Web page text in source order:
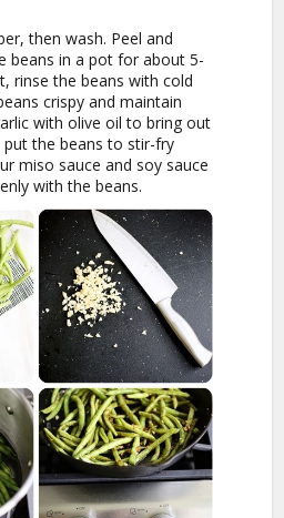
then wash. Peel and
beans in a pot for about 5-
rinse the beans with cold
crispy and maintain
with olive oil to bring out
the beans to stir-fry
miso sauce and soy sauce
with the beans.